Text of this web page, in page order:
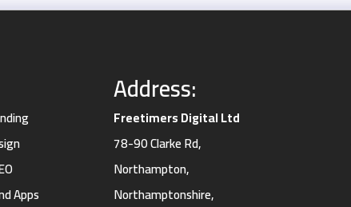
Apps
Address:
Freetimers Digital Ltd
78-90 Clarke Rd,
Northampton,
Northamptonshire,